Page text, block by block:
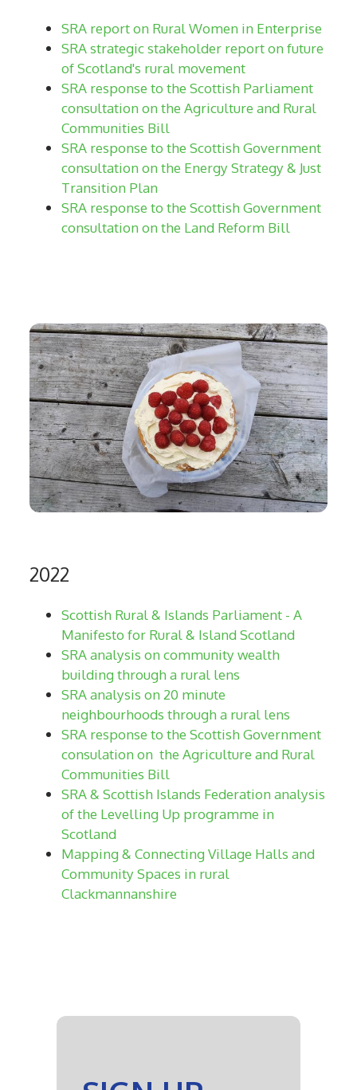
SRA report on Rural Women in Enterprise
SRA strategic stakeholder report on future
of Scotland's rural movement
SRA response to the Scottish Parliament
consultation on the Agriculture and Rural
Communities Bill
SRA response to the Scottish Government
consultation on the Energy Strategy & Just
Transition Plan
SRA response to the Scottish Government
consultation on the Land Reform Bill
2022
Scottish Rural & Islands Parliament - A
Manifesto for Rural & Island Scotland
SRA analysis on community wealth
building through a rural lens
SRA analysis on 20 minute
neighbourhoods through a rural lens
SRA response to the Scottish Government
consulation on the Agriculture and Rural
Communities Bill
SRA & Scottish Islands Federation analysis
of the Levelling Up programme in
Scotland
Mapping & Connecting Village Halls and
Community Spaces in rural
Clackmannanshire